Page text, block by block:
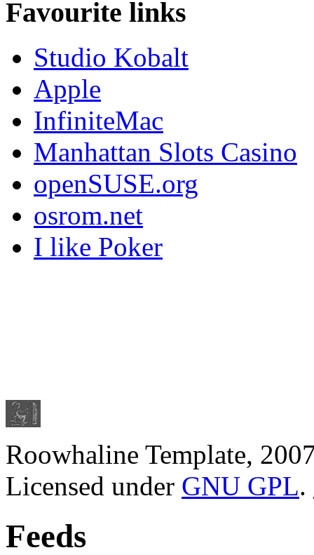
Favourite links
Studio Kobalt
Apple
InfiniteMac
Manhattan Slots Casino
openSUSE.org
osrom.net
I like Poker
Roowhaline Template,
Licensed under GNU GPL.
Feeds